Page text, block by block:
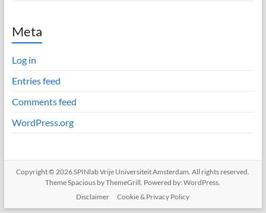
Meta
Log in
Entries feed
Comments feed
WordPress.org
Copyright © 2026SPINlab Vrije Universiteit Amsterdam. All rights reserved.
ThemeSpacious by ThemeGrill. Powered by:WordPress.
Disclaimer
Cookie & Privacy Policy